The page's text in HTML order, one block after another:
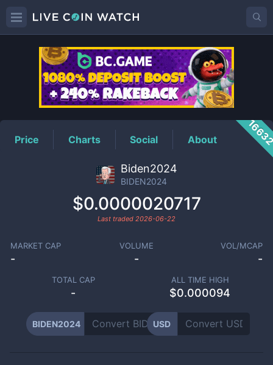
BIDEN2024Price
Price Charts Social About
Biden2024
BIDEN2024
$0.0000020717
Last traded 2026-06-22
MARKET CAP
-
VOLUME
-
VOL/MCAP
-
TOTAL CAP
-
ALL TIME HIGH
$0.000094
BIDEN2024 USD